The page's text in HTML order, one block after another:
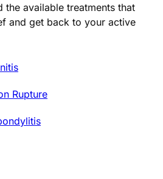
the available treatments that
and get back to your active
Rupture